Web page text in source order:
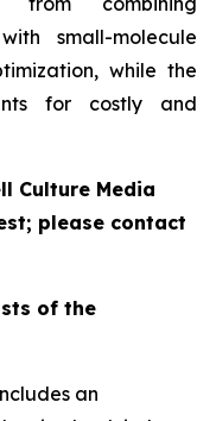
small-molecule
while the
for costly and
Culture Media
please contact
of the
an